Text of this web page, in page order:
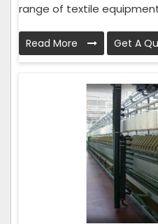
range of textile
Read More Get A